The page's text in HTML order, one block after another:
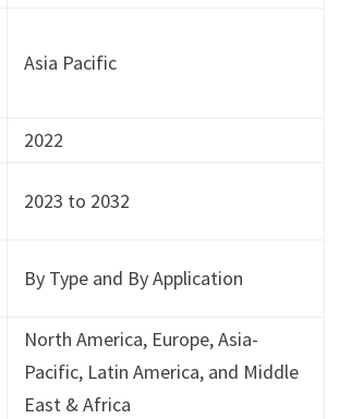
Asia Pacific
2022
2023 to 2032
By Type and By Application
North America, Europe, Asia-
Pacific, Latin America, and Middle
East & Africa